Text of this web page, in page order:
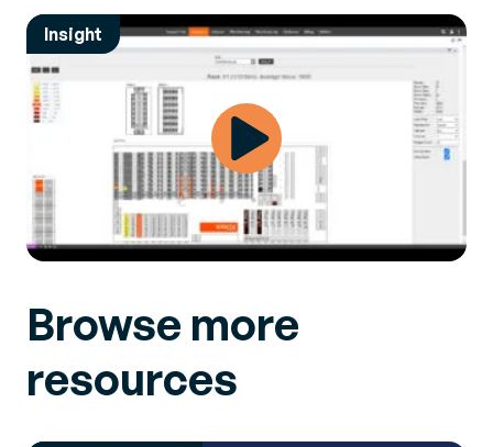
Insight
Browse more
resources